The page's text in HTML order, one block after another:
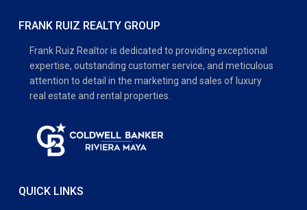
FRANK RUIZ REALTY GROUP
Frank Ruiz Realtor is dedicated to providing exceptional
expertise, outstanding customer service, and meticulous
attention to detail in the marketing and sales of luxury
real estate and rental properties.
QUICK LINKS